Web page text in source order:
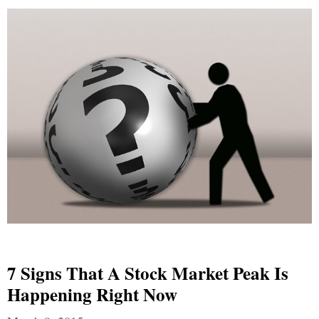
7 Signs That A Stock Market Peak Is
Happening Right Now